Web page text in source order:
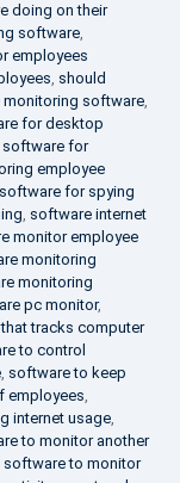
doing on their
software,
employees
, should
monitoring software,
for desktop
software for
employee
software for spying
, software internet
monitor employee
monitoring
monitoring
pc monitor,
tracks computer
to control
, software to keep
employees,
internet usage,
to monitor another
software to monitor